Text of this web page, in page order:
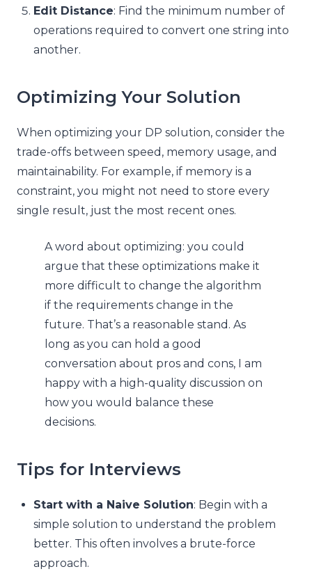
Edit Distance: Find the minimum number of
operations required to convert one string into
another.
Optimizing Your Solution
When optimizing your DP solution, consider the
trade-offs between speed, memory usage, and
maintainability. For example, if memory is a
constraint, you might not need to store every
single result, just the most recent ones.
A word about optimizing: you could
argue that these optimizations make it
more difficult to change the algorithm
if the requirements change in the
future. That’s a reasonable stand. As
long as you can hold a good
conversation about pros and cons, I am
happy with a high-quality discussion on
how you would balance these
decisions.
Tips for Interviews
Start with a Naive Solution: Begin with a
simple solution to understand the problem
better. This often involves a brute-force
approach.